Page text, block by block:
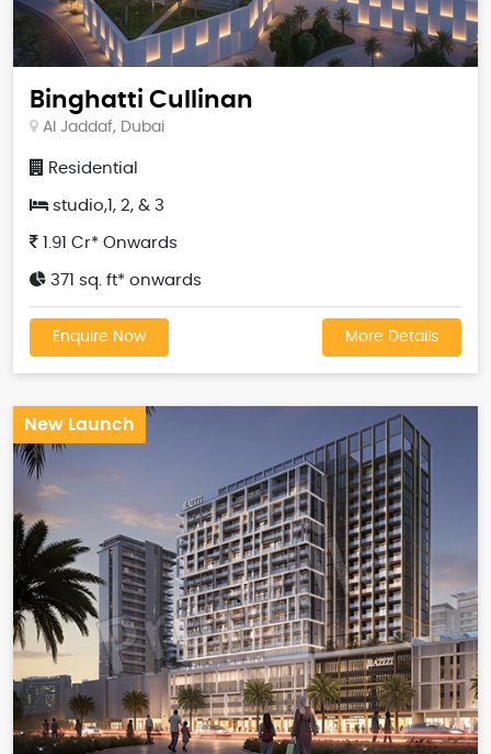
Binghatti Cullinan
Al Jaddaf, Dubai
Residential
studio,1, 2, & 3
1.91 Cr* Onwards
371 sq. ft* onwards
Enquire Now More Details
New Launch